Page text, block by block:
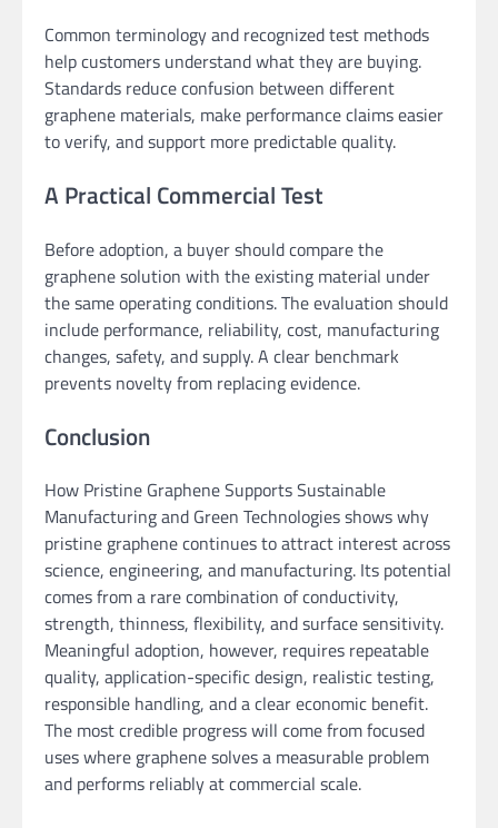
Common terminology and recognized test methods
help customers understand what they are buying.
Standards reduce confusion between different
graphene materials, make performance claims easier
to verify, and support more predictable quality.
A Practical Commercial Test
Before adoption, a buyer should compare the
graphene solution with the existing material under
the same operating conditions. The evaluation should
include performance, reliability, cost, manufacturing
changes, safety, and supply. A clear benchmark
prevents novelty from replacing evidence.
Conclusion
How Pristine Graphene Supports Sustainable
Manufacturing and Green Technologies shows why
pristine graphene continues to attract interest across
science, engineering, and manufacturing. Its potential
comes from a rare combination of conductivity,
strength, thinness, flexibility, and surface sensitivity.
Meaningful adoption, however, requires repeatable
quality, application-specific design, realistic testing,
responsible handling, and a clear economic benefit.
The most credible progress will come from focused
uses where graphene solves a measurable problem
and performs reliably at commercial scale.